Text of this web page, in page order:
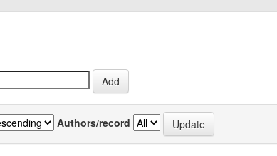
Authors/record